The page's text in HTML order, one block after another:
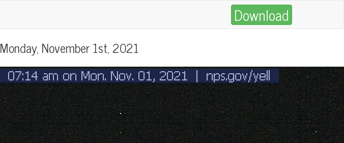
Download
Monday, November 1st, 2021